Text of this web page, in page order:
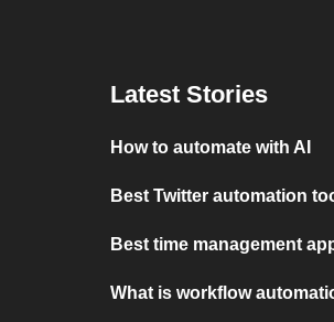
Latest Stories
How to automate with AI
Best Twitter automation
Best time management
What is workflow